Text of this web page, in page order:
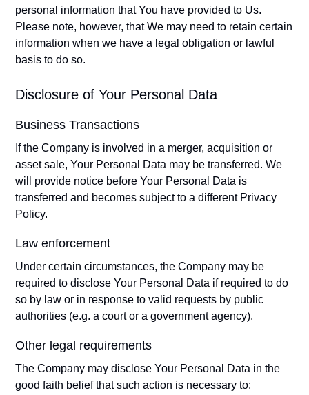
personal information that You have provided to Us.
Please note, however, that We may need to retain certain
information when we have a legal obligation or lawful
basis to do so.
Disclosure of Your Personal Data
Business Transactions
If the Company is involved in a merger, acquisition or
asset sale, Your Personal Data may be transferred. We
will provide notice before Your Personal Data is
transferred and becomes subject to a different Privacy
Policy.
Law enforcement
Under certain circumstances, the Company may be
required to disclose Your Personal Data if required to do
so by law or in response to valid requests by public
authorities (e.g. a court or a government agency).
Other legal requirements
The Company may disclose Your Personal Data in the
good faith belief that such action is necessary to: